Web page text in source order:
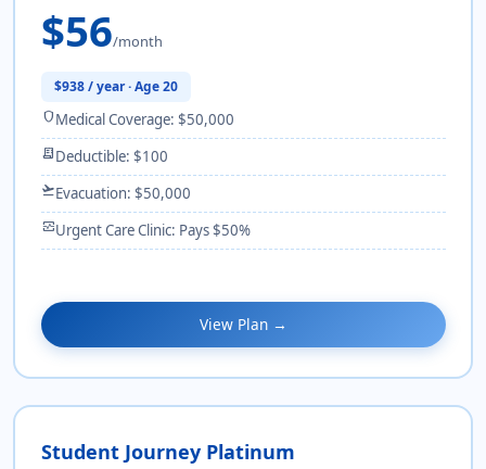
$56/month
$938 / year · Age 20
shieldMedical Coverage: $50,000
receipt_longDeductible: $100
flight_takeoffEvacuation: $50,000
monitor_heartUrgent Care Clinic: Pays $50%
View Plan →
Student Journey Platinum